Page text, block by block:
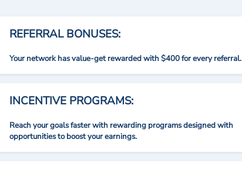
REFERRAL BONUSES:
Your network has value-get rewarded with $400 for every referral.
INCENTIVE PROGRAMS:
Reach your goals faster with rewarding programs designed with
opportunities to boost your earnings.